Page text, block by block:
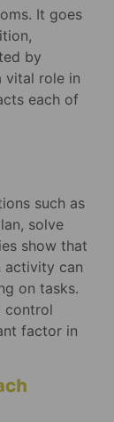
It goes
by
vital role in
each of
such as
solve
show that
activity can
on tasks.
control
factor in